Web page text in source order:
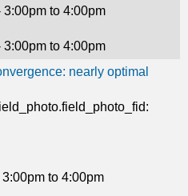
3:00pm to 4:00pm
3:00pm to 4:00pm
nearly optimal
3:00pm to 4:00pm